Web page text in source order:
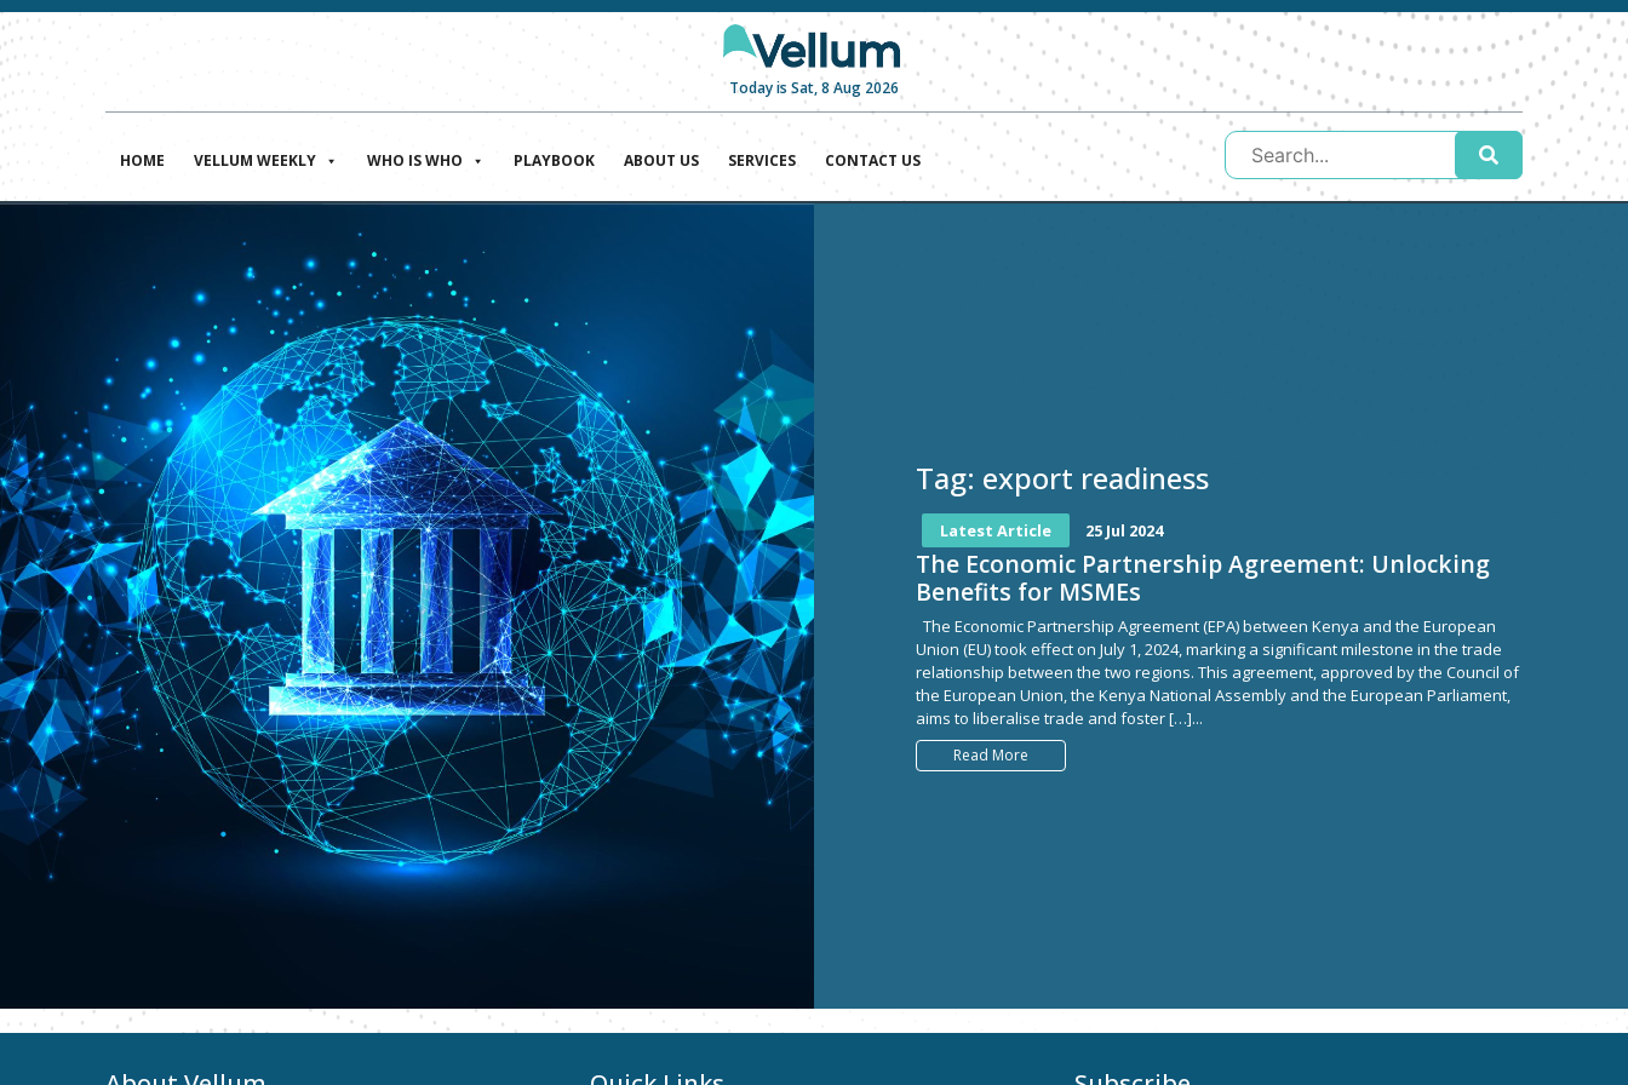
Today is Sat, 8 Aug 2026
HOME VELLUM WEEKLY WHO IS WHO PLAYBOOK ABOUT US SERVICES CONTACT US
Tag: export readiness
Latest Article 25 Jul 2024
The Economic Partnership Agreement: Unlocking
Benefits for MSMEs
The Economic Partnership Agreement (EPA) between Kenya and the European
Union (EU) took effect on July 1, 2024, marking a significant milestone in the trade
relationship between the two regions. This agreement, approved by the Council of
the European Union, the Kenya National Assembly and the European Parliament,
aims to liberalise trade and foster […]...
Read More